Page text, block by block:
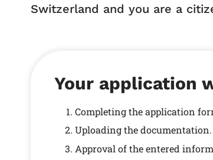
Switzerland and you are a
Your application
Completing the application
Uploading the documentation.
Approval of the entered